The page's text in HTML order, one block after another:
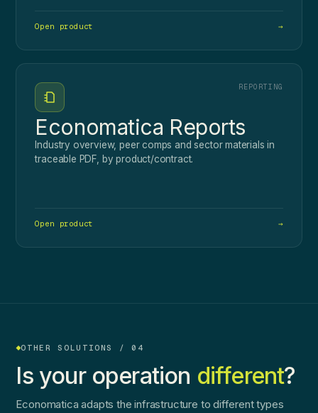
Open product →
REPORTING
Economatica Reports
Industry overview, peer comps and sector materials in
traceable PDF, by product/contract.
Open product →
OTHER SOLUTIONS / 04
Is your operation different?
Economatica adapts the infrastructure to different types